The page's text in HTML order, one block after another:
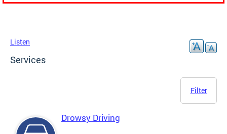
Listen
Services
Filter
Drowsy Driving